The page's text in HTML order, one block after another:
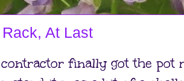
At Last
finally got the pot